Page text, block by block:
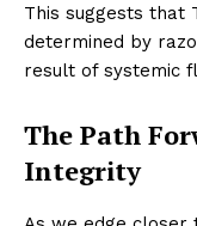
This suggests that
determined by
result of systemic
The Path
Integrity